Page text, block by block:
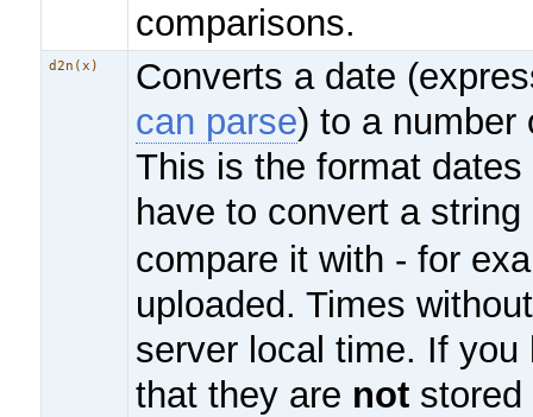
comparisons.
d2n(x)
Converts a date
can parse) to a number
This is the format
have to convert a
compare it with - for
uploaded. Times
server local time. If
that they are not